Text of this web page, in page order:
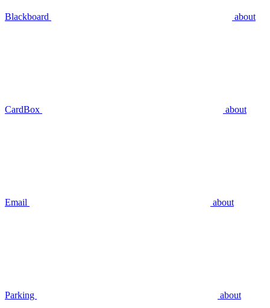
Blackboard about
CardBox about
Email about
Parking about